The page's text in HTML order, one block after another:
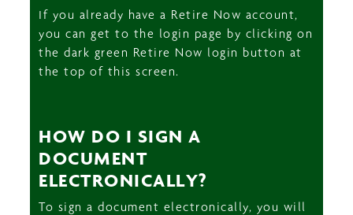
If you already have a Retire Now account,
you can get to the login page by clicking on
the dark green Retire Now login button at
the top of this screen.
HOW DO I SIGN A
DOCUMENT
ELECTRONICALLY?
To sign a document electronically, you will